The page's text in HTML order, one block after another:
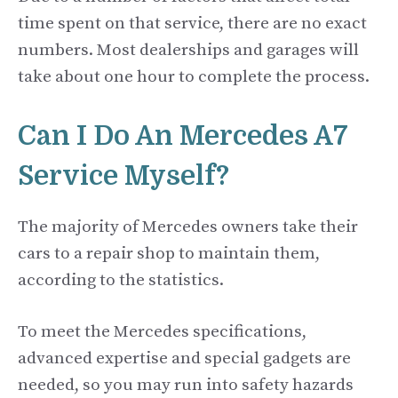
time spent on that service, there are no exact
numbers. Most dealerships and garages will
take about one hour to complete the process.
Can I Do An Mercedes A7
Service Myself?
The majority of Mercedes owners take their
cars to a repair shop to maintain them,
according to the statistics.
To meet the Mercedes specifications,
advanced expertise and special gadgets are
needed, so you may run into safety hazards